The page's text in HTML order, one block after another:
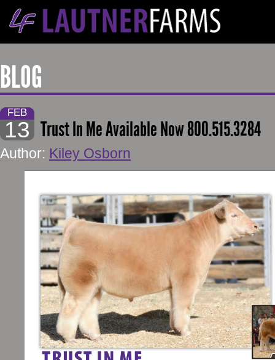
BLOG
FEB
13 Trust In Me Available Now 800.515.3284
Author: Kiley Osborn